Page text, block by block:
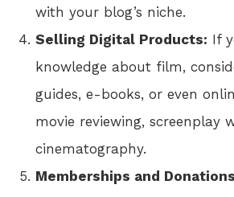
with your blog’s niche.
Selling Digital Products: If
knowledge about film,
guides, e-books, or even
movie reviewing, screenplay
cinematography.
Memberships and